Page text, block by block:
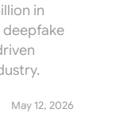
in
deepfake
May 12, 2026